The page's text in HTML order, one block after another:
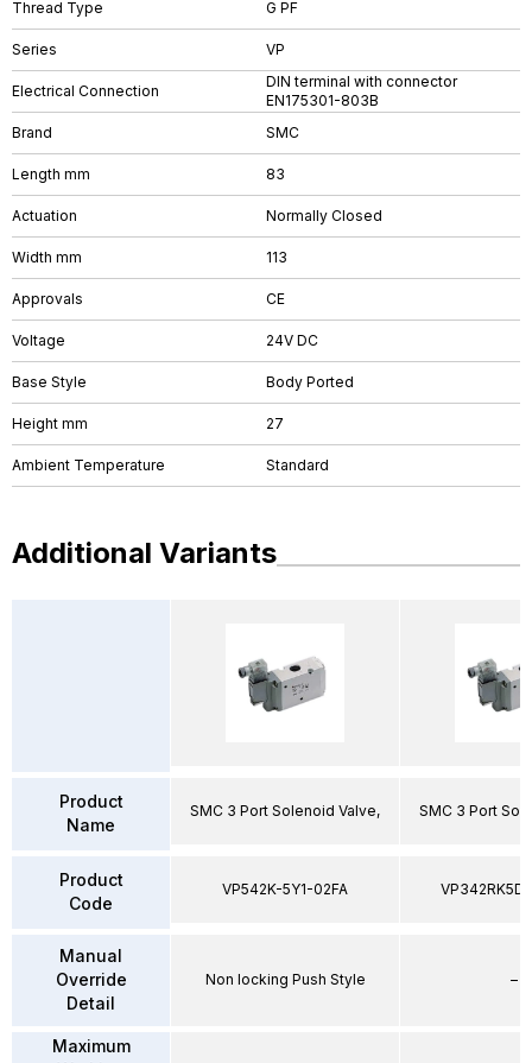
Thread Type G PF
Series VP
Electrical Connection
DIN terminal with connector
EN175301-803B
Brand
SMC
Length mm 83
Actuation Normally Closed
Width mm 113
Approvals CE
Voltage 24V DC
Base Style Body Ported
Height mm 27
Ambient Temperature Standard
Additional Variants
Product
Name
Product
Code
Manual
Override
Detail
Maximum
SMC 3 Port Solenoid Valve,
VP542K-5Y1-02FA
Non locking Push Style
SMC 3 Port
–